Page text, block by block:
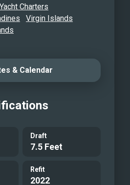
Charters
Virgin Islands
& Calendar
Draft
7.5 Feet
Refit
2022